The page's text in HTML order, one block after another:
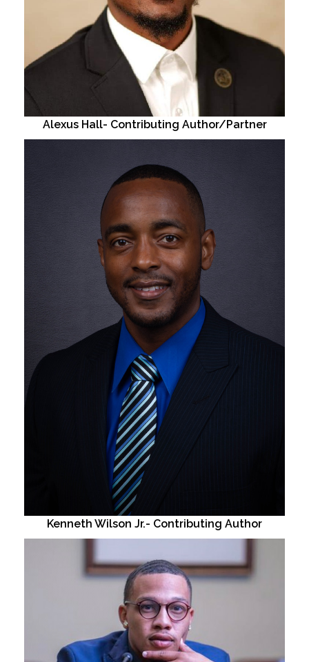
Alexus Hall- Contributing Author/Partner
Kenneth Wilson Jr.- Contributing Author